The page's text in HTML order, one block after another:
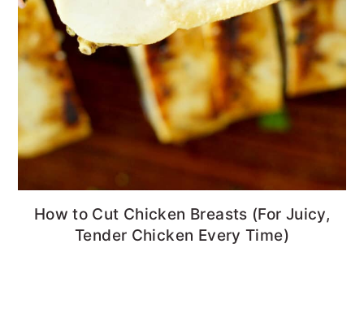
How to Cut Chicken Breasts (For Juicy,
Tender Chicken Every Time)